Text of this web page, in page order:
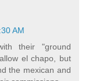
AM
their "ground
el chapo, but
the mexican and